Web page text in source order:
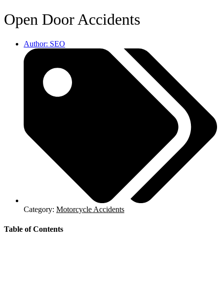
Open Door Accidents
Author: SEO
Category: Motorcycle Accidents
Table of Contents